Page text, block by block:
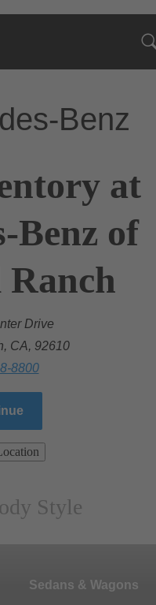
Benz
at
Benz of
Drive
CA, 92610
8800
Style
Sedans & Wagons